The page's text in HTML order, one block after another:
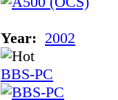
Year: 2002
BBS-PC